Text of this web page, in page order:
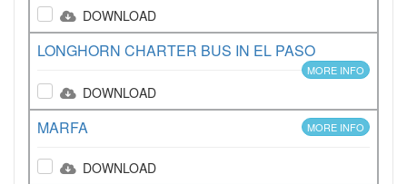
DOWNLOAD
LONGHORN CHARTER BUS IN EL PASO
MORE INFO
DOWNLOAD
MARFA MORE INFO
DOWNLOAD